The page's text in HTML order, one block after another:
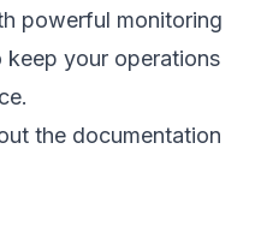
powerful monitoring
your operations
the documentation